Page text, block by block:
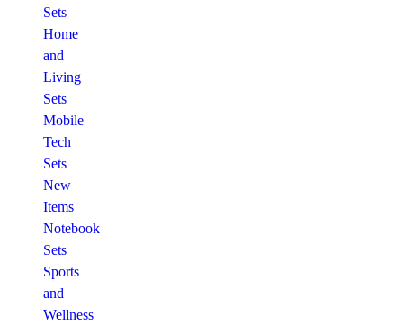
Sets
Home
and
Living
Sets
Mobile
Tech
Sets
New
Items
Notebook
Sets
Sports
and
Wellness